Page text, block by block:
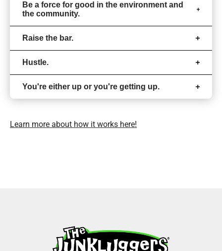
Be a force for good in the environment and
the community.
Raise the bar.
Hustle.
You're either up or you're getting up.
Learn more about how it works here!